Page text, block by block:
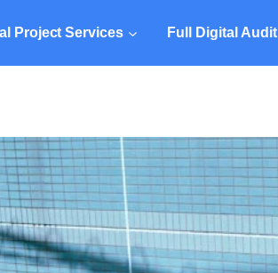
Project Services Full Digital Audit